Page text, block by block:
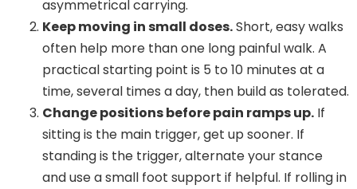
asymmetrical carrying.
Keep moving in small doses.Short, easy walks
often help more than one long painful walk. A
practical starting point is 5 to 10 minutes at a
time, several times a day, then build as tolerated.
Change positions before pain ramps up. If
sitting is the main trigger, get up sooner. If
standing is the trigger, alternate your stance
and use a small foot support if helpful. If rolling in